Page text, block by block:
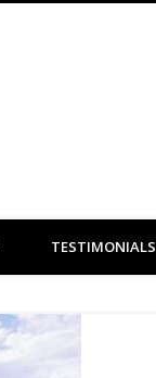
TESTIMONIALS